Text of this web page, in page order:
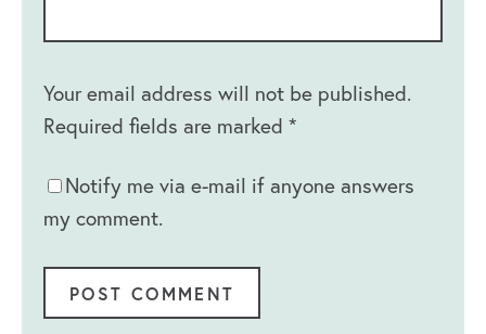
Your email address will not be published.
Required fields are marked*
Notify me via e-mail if anyone answers
my comment.